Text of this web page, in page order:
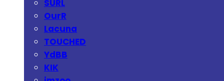
SURL
OurR
Lacuna
TOUCHED
YdBB
KIK